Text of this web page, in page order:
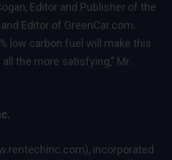
Editor and Publisher of the
and Editor of GreenCar.com.
low carbon fuel will make this
the more satisfying,” Mr.
), incorporated